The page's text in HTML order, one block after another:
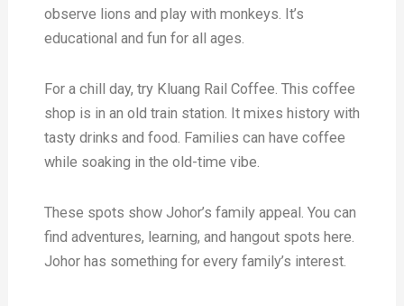
observe lions and play with monkeys. It’s
educational and fun for all ages.
For a chill day, try Kluang Rail Coffee. This coffee
shop is in an old train station. It mixes history with
tasty drinks and food. Families can have coffee
while soaking in the old-time vibe.
These spots show Johor’s family appeal. You can
find adventures, learning, and hangout spots here.
Johor has something for every family’s interest.